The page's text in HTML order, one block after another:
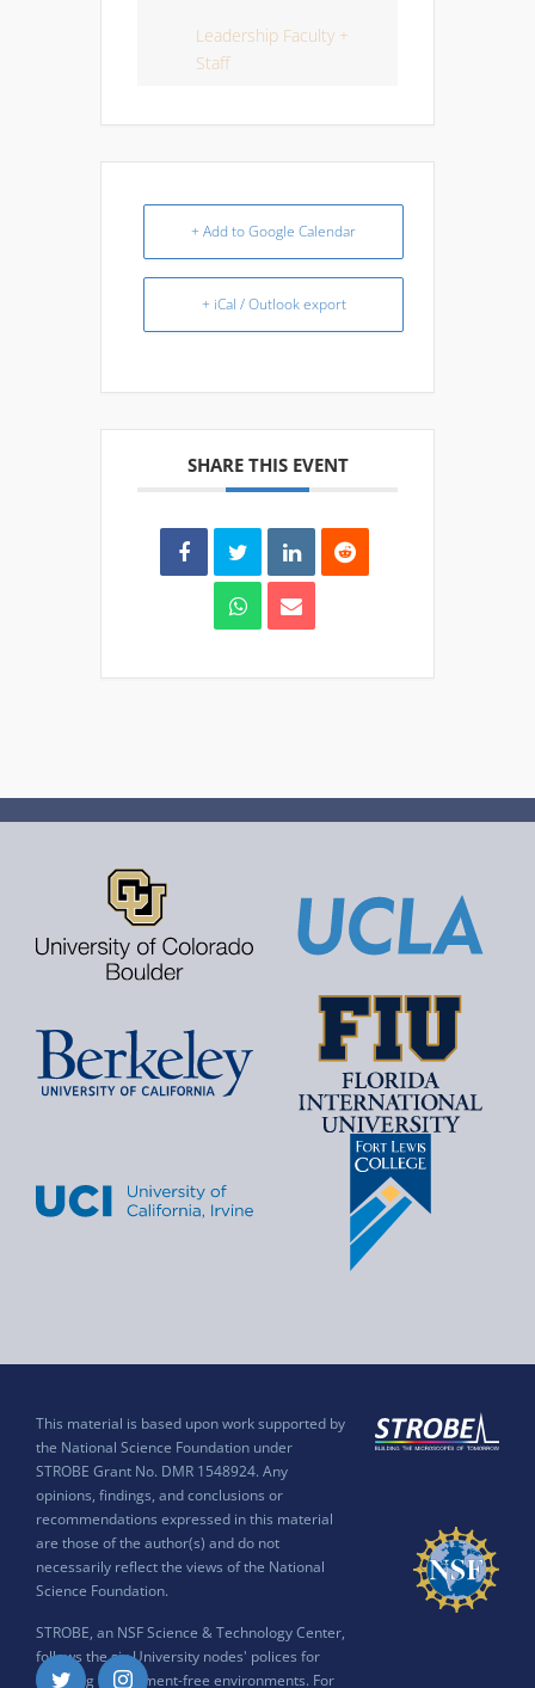
Leadership Faculty +
Staff
+ Add to Google Calendar
+ iCal / Outlook export
SHARE THIS EVENT
This material is based upon work supported by
the National Science Foundation under
STROBE Grant No. DMR 1548924. Any
opinions, findings, and conclusions or
recommendations expressed in this material
are those of the author(s) and do not
necessarily reflect the views of the National
Science Foundation.
STROBE, an NSF Science & Technology Center,
follows the six University nodes' polices for
ensuring harassment-free environments. For